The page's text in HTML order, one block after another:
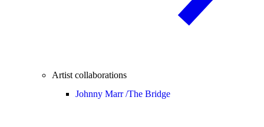
Artist collaborations
Johnny Marr /The Bridge